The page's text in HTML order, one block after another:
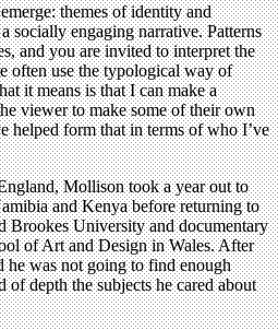
themes of identity and
socially engaging narrative. Patterns
and you are invited to interpret the
often use the typological way of
it means is that I can make a
viewer to make some of their own
helped form that in terms of who I’ve
Mollison took a year out to
and Kenya before returning to
Brookes University and documentary
of Art and Design in Wales. After
he was not going to find enough
depth the subjects he cared about